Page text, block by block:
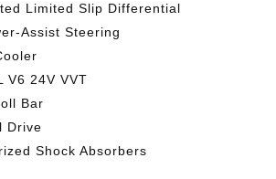
Limited Slip Differential
Assist Steering
V6 24V VVT
Bar
Drive
Shock Absorbers